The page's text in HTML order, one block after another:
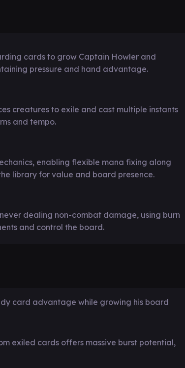
cards to grow Captain Howler and
pressure and hand advantage.
creatures to exile and cast multiple instants
and tempo.
enabling flexible mana fixing along
library for value and board presence.
dealing non-combat damage, using burn
and control the board.
card advantage while growing his board
exiled cards offers massive burst potential,